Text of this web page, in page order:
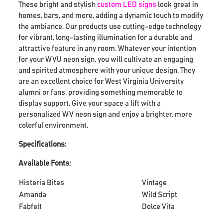
These bright and stylish custom LED signs look great in
homes, bars, and more, adding a dynamic touch to modify
the ambiance. Our products use cutting-edge technology
for vibrant, long-lasting illumination for a durable and
attractive feature in any room. Whatever your intention
for your WVU neon sign, you will cultivate an engaging
and spirited atmosphere with your unique design. They
are an excellent choice for West Virginia University
alumni or fans, providing something memorable to
display support. Give your space a lift with a
personalized WV neon sign and enjoy a brighter, more
colorful environment.
Specifications:
Available Fonts:
Histeria Bites
Vintage
Amanda
Wild Script
Fabfelt
Dolce Vita